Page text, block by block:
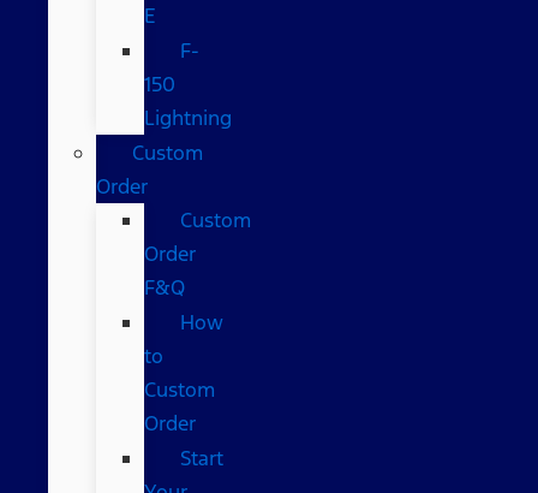
E
F-
150
Lightning
Custom
Order
Custom
Order
F&Q
How
to
Custom
Order
Start